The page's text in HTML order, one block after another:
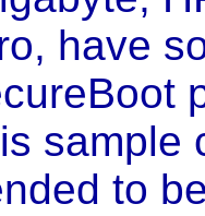
have
sample
to